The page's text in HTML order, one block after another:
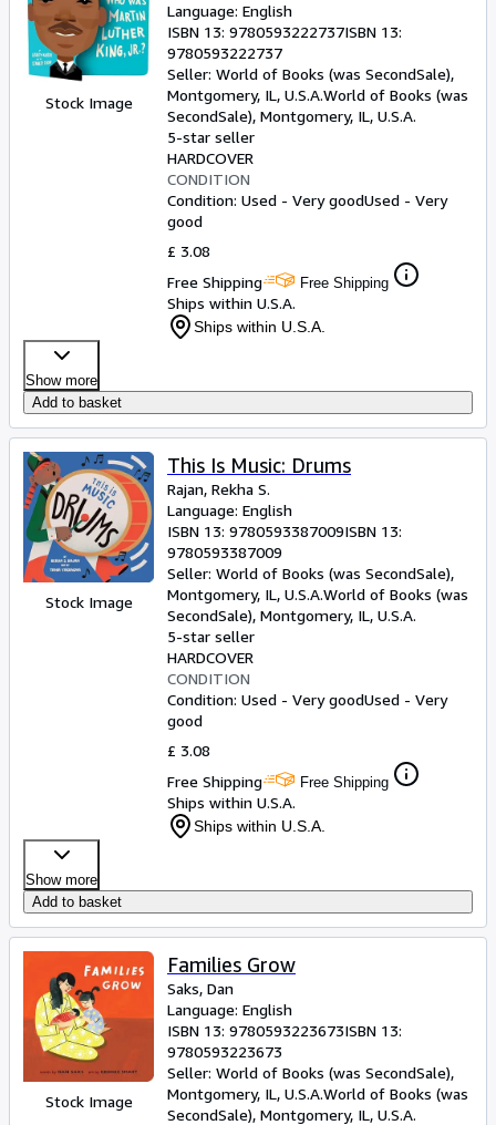
Stock Image
Language: English
ISBN 13: 9780593222737ISBN 13:
9780593222737
Seller: World of Books (was SecondSale),
Montgomery, IL, U.S.A.World of Books (was
SecondSale), Montgomery, IL, U.S.A.
5-star seller
HARDCOVER
CONDITION
Condition: Used - Very goodUsed - Very
good
£ 3.08
Free Shipping
Free Shipping
Ships within U.S.A.
Ships within U.S.A.
Show more
Add to basket
Stock Image
This Is Music: Drums
Rajan, Rekha S.
Language: English
ISBN 13: 9780593387009ISBN 13:
9780593387009
Seller: World of Books (was SecondSale),
Montgomery, IL, U.S.A.World of Books (was
SecondSale), Montgomery, IL, U.S.A.
5-star seller
HARDCOVER
CONDITION
Condition: Used - Very goodUsed - Very
good
£ 3.08
Free Shipping
Free Shipping
Ships within U.S.A.
Ships within U.S.A.
Show more
Add to basket
Stock Image
Families Grow
Saks, Dan
Language: English
ISBN 13: 9780593223673ISBN 13:
9780593223673
Seller: World of Books (was SecondSale),
Montgomery, IL, U.S.A.World of Books (was
SecondSale), Montgomery, IL, U.S.A.